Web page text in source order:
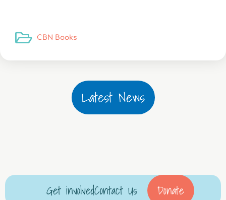
CBN Books
Latest News
Get involvedContact Us Donate